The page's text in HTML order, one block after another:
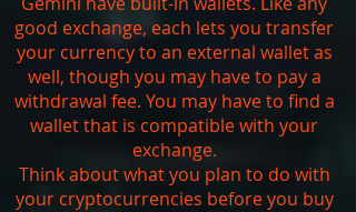
good exchange, each lets you transfer
your currency to an external wallet as
well, though you may have to pay a
withdrawal fee. You may have to find a
wallet that is compatible with your
exchange.
Think about what you plan to do with
your cryptocurrencies before you buy